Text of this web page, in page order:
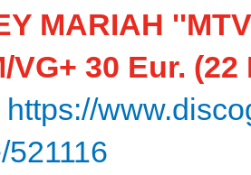
MARIAH
VG+ 30 Eur.
https://
521116